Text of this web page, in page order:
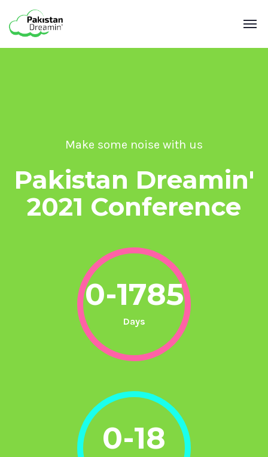
Make some noise with us
Pakistan Dreamin'
2021 Conference
0-1785
Days
0-18